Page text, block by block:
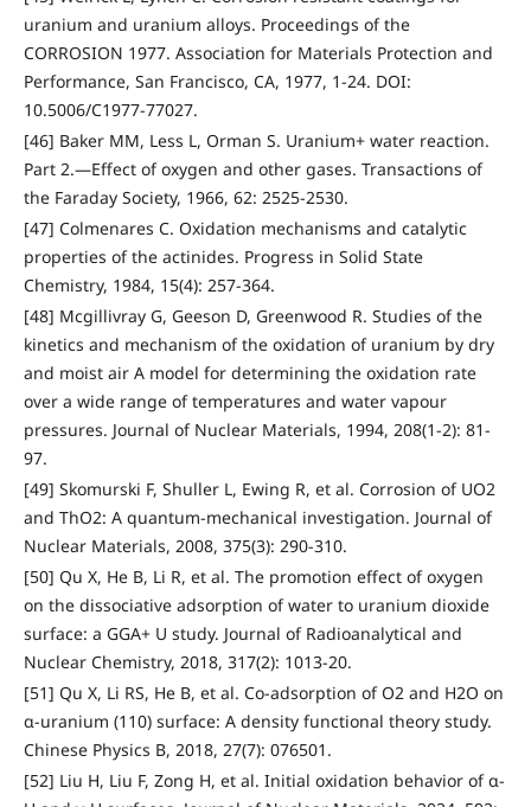
uranium and uranium alloys. Proceedings of the
CORROSION 1977. Association for Materials Protection and
Performance, San Francisco, CA, 1977, 1-24. DOI:
10.5006/C1977-77027.
[46] Baker MM, Less L, Orman S. Uranium+ water reaction.
Part 2.—Effect of oxygen and other gases. Transactions of
the Faraday Society, 1966, 62: 2525-2530.
[47] Colmenares C. Oxidation mechanisms and catalytic
properties of the actinides. Progress in Solid State
Chemistry, 1984, 15(4): 257-364.
[48] Mcgillivray G, Geeson D, Greenwood R. Studies of the
kinetics and mechanism of the oxidation of uranium by dry
and moist air A model for determining the oxidation rate
over a wide range of temperatures and water vapour
pressures. Journal of Nuclear Materials, 1994, 208(1-2): 81-
97.
[49] Skomurski F, Shuller L, Ewing R, et al. Corrosion of UO2
and ThO2: A quantum-mechanical investigation. Journal of
Nuclear Materials, 2008, 375(3): 290-310.
[50] Qu X, He B, Li R, et al. The promotion effect of oxygen
on the dissociative adsorption of water to uranium dioxide
surface: a GGA+ U study. Journal of Radioanalytical and
Nuclear Chemistry, 2018, 317(2): 1013-20.
[51] Qu X, Li RS, He B, et al. Co-adsorption of O2 and H2O on
α-uranium (110) surface: A density functional theory study.
Chinese Physics B, 2018, 27(7): 076501.
[52] Liu H, Liu F, Zong H, et al. Initial oxidation behavior of α-